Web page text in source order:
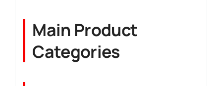
Main Product
Categories